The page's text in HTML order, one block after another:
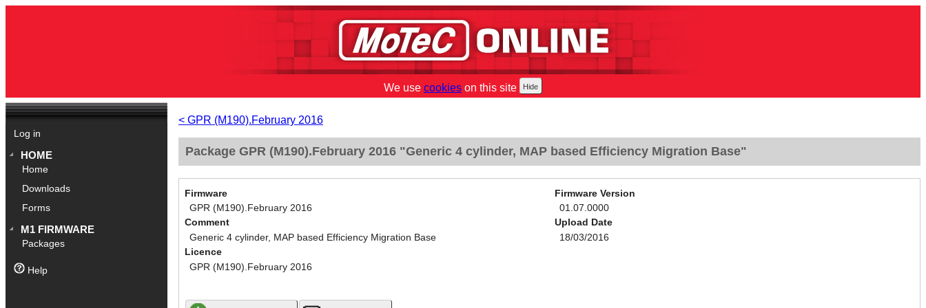
We use cookies on this site
Log in
HOME
Home
Downloads
Forms
M1 FIRMWARE
Packages
Help
< GPR (M190).February 2016
Package GPR (M190).February 2016 "Generic 4 cylinder, MAP based Efficiency Migration Base"
Firmware
GPR (M190).February 2016
Comment
Generic 4 cylinder, MAP based Efficiency Migration Base
Licence
GPR (M190).February 2016
Firmware Version
01.07.0000
Upload Date
18/03/2016